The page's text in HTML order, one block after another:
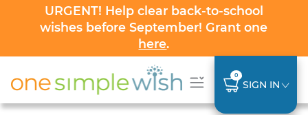
URGENT! Help clear back-to-school
wishes before September! Grant one
here.
0
SIGN IN